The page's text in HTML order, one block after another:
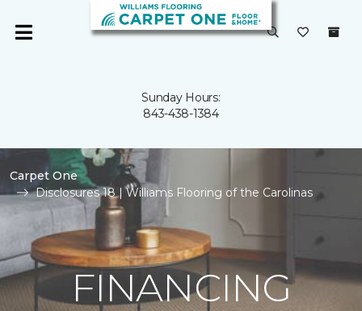
Sunday Hours:
843-438-1384
Carpet One
Disclosures 18 | Williams Flooring of the Carolinas
FINANCING